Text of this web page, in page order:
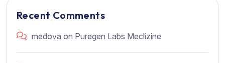
Recent Comments
medova on Puregen Labs Meclizine